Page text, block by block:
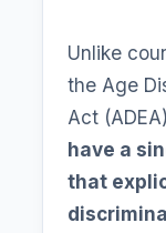
Unlike
the Age
Act
have a
that